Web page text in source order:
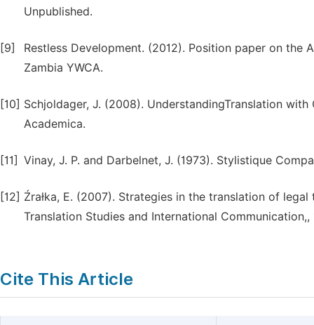
Unpublished.
[9]
Restless Development. (2012). Position paper on the
Zambia YWCA.
[10] Schjoldager, J. (2008). UnderstandingTranslation
Academica.
[11] Vinay, J. P. and Darbelnet, J. (1973). Stylistique
[12] Źrałka, E. (2007). Strategies in the translation of
Translation Studies and International Communication,,
Cite This Article